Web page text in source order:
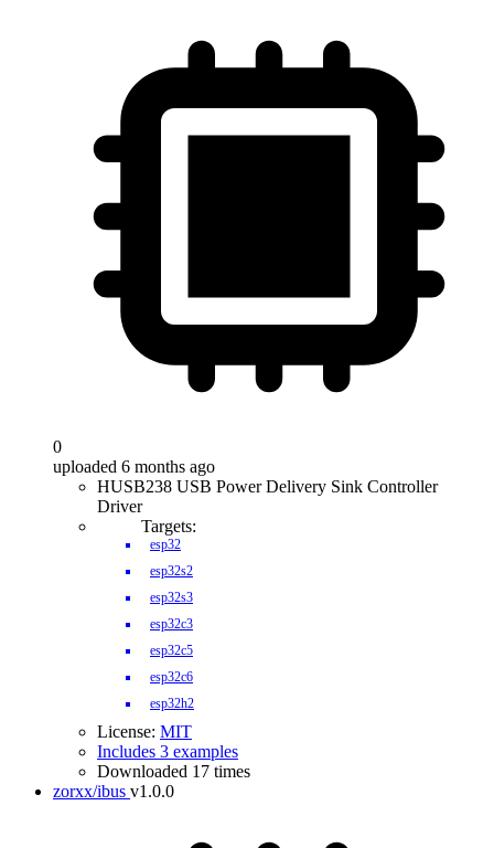
0
uploaded 6 months ago
HUSB238 USB Power Delivery Sink Controller
Driver
Targets:
esp32
esp32s2
esp32s3
esp32c3
esp32c5
esp32c6
esp32h2
License: MIT
Includes 3 examples
Downloaded 17 times
zorxx/ibus v1.0.0